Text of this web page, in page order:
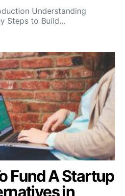
Understanding
Steps to Build…
Fund A Startup
in